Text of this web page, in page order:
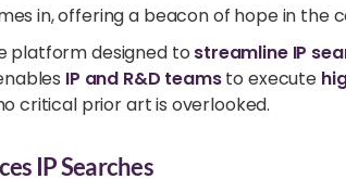
in, offering a beacon of hope in the
platform designed to streamline IP
IP and R&D teamsto execute
critical prior art is overlooked.
IP Searches